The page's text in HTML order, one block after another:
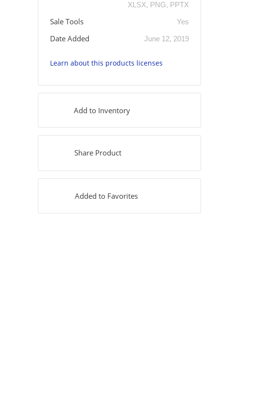
XLSX, PNG, PPTX
Sale Tools Yes
Date Added June 12, 2019
Learn about this products licenses
Add to Inventory
Share Product
Added to Favorites